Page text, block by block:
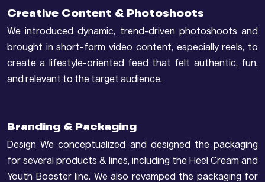
Creative Content & Photoshoots
We introduced dynamic, trend-driven photoshoots and
brought in short-form video content, especially reels, to
create a lifestyle-oriented feed that felt authentic, fun,
and relevant to the target audience.
Branding & Packaging
Design We conceptualized and designed the packaging
for several products & lines, including the Heel Cream and
Youth Booster line. We also revamped the packaging for